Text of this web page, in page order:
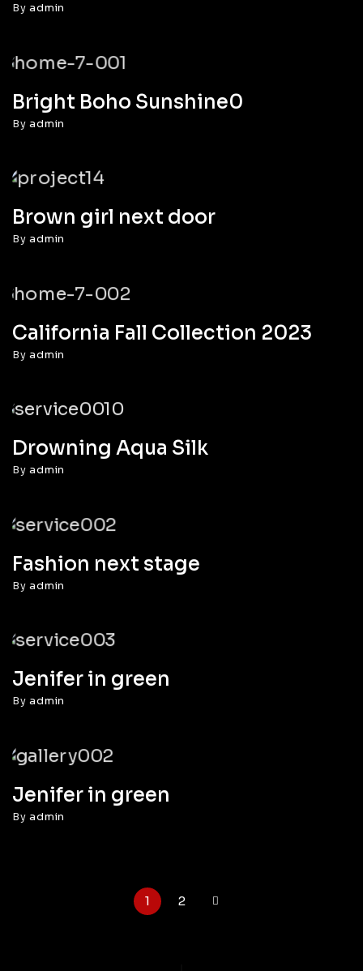
Byadmin
Bright Boho Sunshine0
Byadmin
Brown girl next door
Byadmin
California Fall Collection 2023
Byadmin
Drowning Aqua Silk
Byadmin
Fashion next stage
Byadmin
Jenifer in green
Byadmin
Jenifer in green
Byadmin
1 2